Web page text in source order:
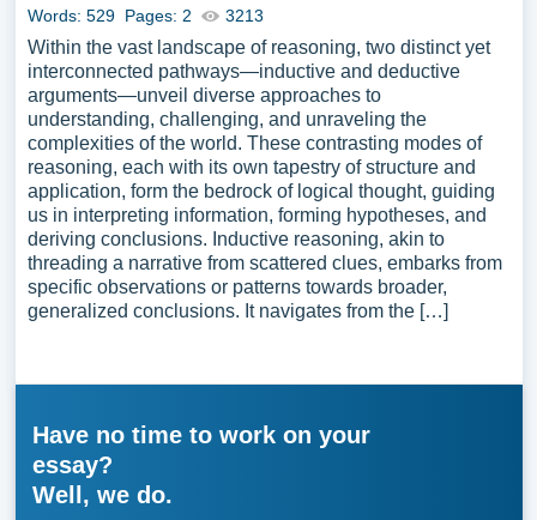
Words: 529 Pages: 2 3213
Within the vast landscape of reasoning, two distinct yet
interconnected pathways—inductive and deductive
arguments—unveil diverse approaches to
understanding, challenging, and unraveling the
complexities of the world. These contrasting modes of
reasoning, each with its own tapestry of structure and
application, form the bedrock of logical thought, guiding
us in interpreting information, forming hypotheses, and
deriving conclusions. Inductive reasoning, akin to
threading a narrative from scattered clues, embarks from
specific observations or patterns towards broader,
generalized conclusions. It navigates from the […]
Have no time to work on your
essay?
Well, we do.